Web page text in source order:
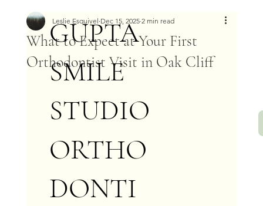
GUPTA
SMILE
STUDIO
ORTHO
DONTI
What to Expect at Your First
Orthodontist Visit in Oak Cliff
Leslie Esquivel Dec 15, 2025 2 min read